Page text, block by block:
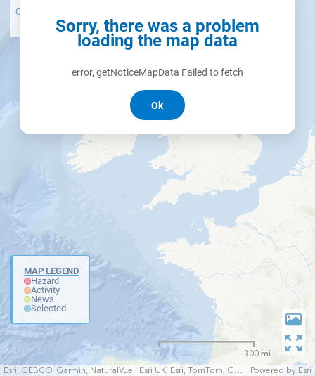
Sorry, there was a problem
loading the map data
error, getNoticeMapData Failed to fetch
Ok
Create alert
from filter
MAP LEGEND
Hazard
Activity
News
Selected
Esri, GEBCO, Garmin, NaturalVue | Esri UK, Esri, TomTom, Garmin, FAO, NOAA, USGS Powered by Esri
300 mi